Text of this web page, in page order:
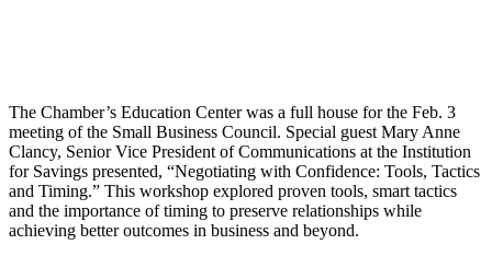
The Chamber’s Education Center was a full house for the Feb. 3
meeting of the Small Business Council. Special guest Mary Anne
Clancy, Senior Vice President of Communications at the Institution
for Savings presented, “Negotiating with Confidence: Tools, Tactics
and Timing.” This workshop explored proven tools, smart tactics
and the importance of timing to preserve relationships while
achieving better outcomes in business and beyond.